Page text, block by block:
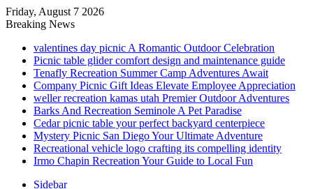
Friday, August 7 2026
Breaking News
valentines day picnic A Romantic Outdoor Celebration
Picnic table glider comfort design and maintenance guide
Tenafly Recreation Summer Camp Adventures Await
Company Picnic Gift Ideas Elevate Employee Appreciation
weller recreation kamas utah Premier Outdoor Adventures
Barks And Recreation Seminole A Pet Paradise
Cedar picnic table your perfect backyard centerpiece
Mystery Picnic San Diego Your Ultimate Adventure
Recreational vehicle logo crafting its compelling identity
Irmo Chapin Recreation Your Guide to Local Fun
Sidebar